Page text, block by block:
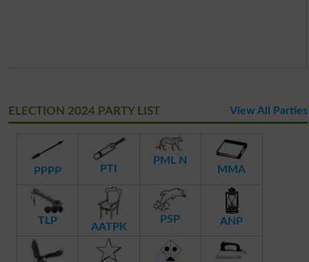
ELECTION 2024 PARTY LIST View All Parties
PPPP PTI
PML N
MMA
TLP
AATPK
PSP ANP